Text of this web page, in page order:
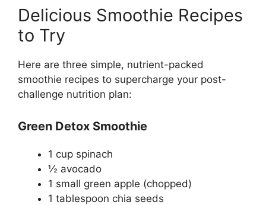
Delicious Smoothie Recipes
to Try
Here are three simple, nutrient-packed
smoothie recipes to supercharge your post-
challenge nutrition plan:
Green Detox Smoothie
1 cup spinach
½ avocado
1 small green apple (chopped)
1 tablespoon chia seeds